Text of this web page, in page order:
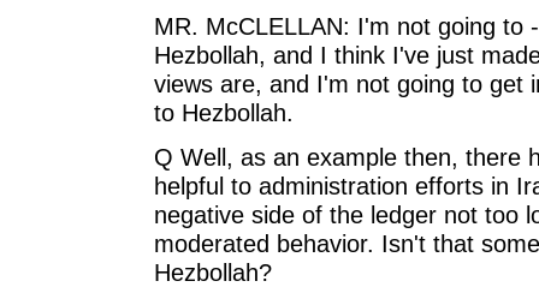
MR. McCLELLAN: I'm not going to
Hezbollah, and I think I've just
views are, and I'm not going to get
to Hezbollah.
Q Well, as an example then, there
helpful to administration efforts in
negative side of the ledger not too
moderated behavior. Isn't that
Hezbollah?